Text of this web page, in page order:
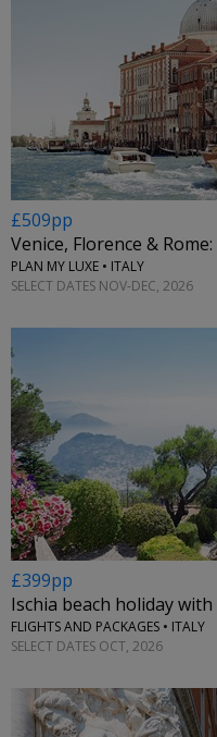
£509pp
Venice, Florence &
PLAN MY LUXE • ITALY
SELECT DATES NOV-DEC, 2026
£399pp
Ischia beach holiday
FLIGHTS AND PACKAGES • ITALY
SELECT DATES OCT, 2026